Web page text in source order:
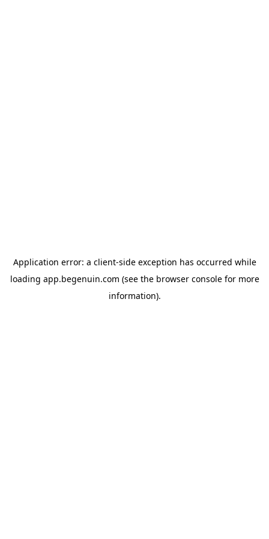
Application error: a client-side exception has occurred while
loading app.begenuin.com (see the browser consolefor more
information).